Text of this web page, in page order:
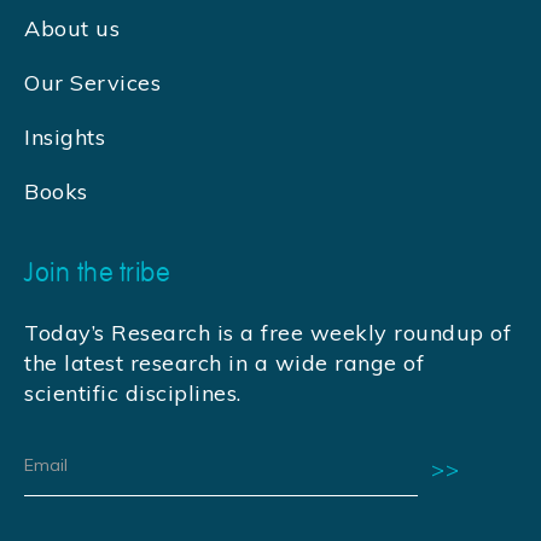
About us
Our Services
Insights
Books
Join the tribe
Today’s Research is a free weekly roundup of
the latest research in a wide range of
scientific disciplines.